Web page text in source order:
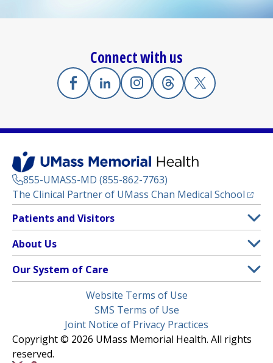
Connect with us
Facebook
(opens in a new tab)
Linkedin
(opens in a new tab)
Instagram
(opens in a new tab)
Threads
(opens in a new tab)
X
(opens in a
855-UMASS-MD (855-862-7763)
The Clinical Partner of UMass Chan Medical School
Footer
Menu
Patients and Visitors
Clinical Trials
(opens in a new tab)
Find a Doctor(opens in a new tab)
Insurance Plans Accepted
Make an Appointment
Learn About myChart
About Us
Contact
Media Library
Newsroom
Our System of Care
Children’s Medical Center
HealthAlliance-Clinton Hospital
Website Terms of Use
SMS Terms of Use
Joint Notice of Privacy Practices
Copyright © 2026 UMass Memorial Health. All rights
reserved.